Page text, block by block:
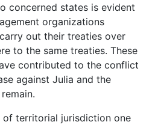
concerned states is evident
organizations
out their treaties over
to the same treaties. These
contributed to the conflict
against Julia and the
territorial jurisdiction one